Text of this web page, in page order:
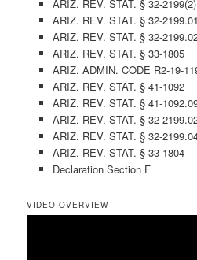
ARIZ. REV. STAT. § 32-2199(2)
ARIZ. REV. STAT. § 32-
ARIZ. REV. STAT. § 32-
ARIZ. REV. STAT. § 33-1805
ARIZ. ADMIN. CODE R2-19-
ARIZ. REV. STAT. § 41-1092
ARIZ. REV. STAT. § 41-
ARIZ. REV. STAT. § 32-
ARIZ. REV. STAT. § 32-
ARIZ. REV. STAT. § 33-1804
Declaration Section F
VIDEO OVERVIEW